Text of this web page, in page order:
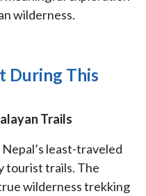
wilderness.
During This
Trails
least-traveled
tourist trails. The
wilderness trekking